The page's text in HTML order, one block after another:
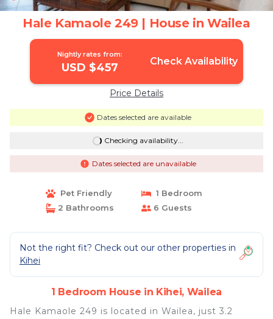
Hale Kamaole 249 | House in Wailea
Nightly rates from:
USD $457 Check Availability
Price Details
Dates selected are available
Checking availability...
Dates selected are unavailable
Pet Friendly
1 Bedroom
2 Bathrooms
6 Guests
Not the right fit? Check out our other properties in
Kihei
1 Bedroom House in Kihei, Wailea
Hale Kamaole 249 is located in Wailea, just 3.2